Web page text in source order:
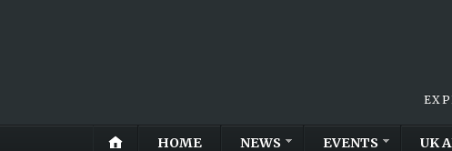
HOME NEWS EVENTS UK